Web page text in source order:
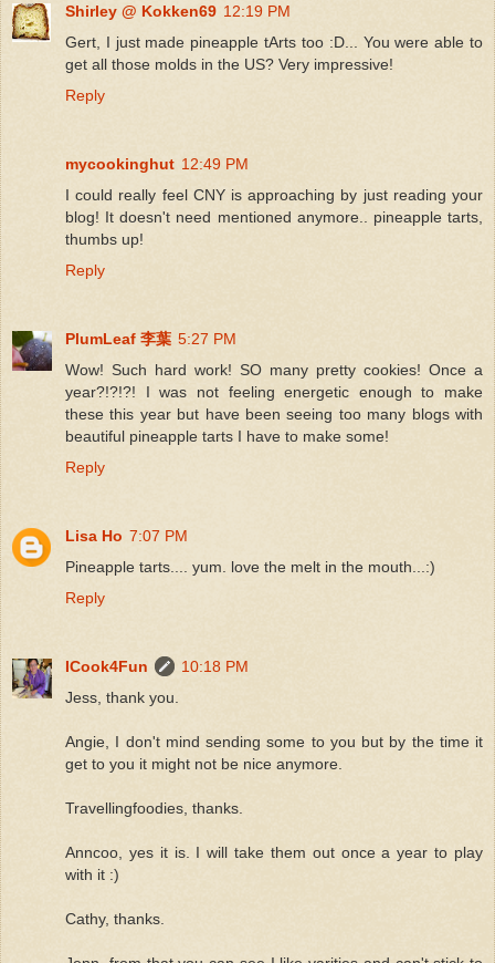
Shirley @ Kokken69 12:19 PM
Gert, I just made pineapple tArts too :D... You were able to
get all those molds in the US? Very impressive!
Reply
mycookinghut 12:49 PM
I could really feel CNY is approaching by just reading your
blog! It doesn't need mentioned anymore.. pineapple tarts,
thumbs up!
Reply
PlumLeaf 李葉 5:27 PM
Wow! Such hard work! SO many pretty cookies! Once a
year?!?!?! I was not feeling energetic enough to make
these this year but have been seeing too many blogs with
beautiful pineapple tarts I have to make some!
Reply
Lisa Ho 7:07 PM
Pineapple tarts.... yum. love the melt in the mouth...:)
Reply
ICook4Fun
10:18 PM
Jess, thank you.
Angie, I don't mind sending some to you but by the time it
get to you it might not be nice anymore.
Travellingfoodies, thanks.
Anncoo, yes it is. I will take them out once a year to play
with it :)
Cathy, thanks.